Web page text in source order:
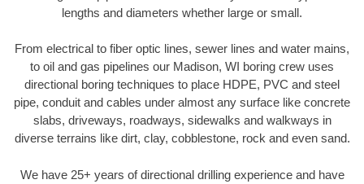
lengths and diameters whether large or small.
From electrical to fiber optic lines, sewer lines and water mains,
to oil and gas pipelines our Madison, WI boring crew uses
directional boring techniques to place HDPE, PVC and steel
pipe, conduit and cables under almost any surface like concrete
slabs, driveways, roadways, sidewalks and walkways in
diverse terrains like dirt, clay, cobblestone, rock and even sand.
We have 25+ years of directional drilling experience and have